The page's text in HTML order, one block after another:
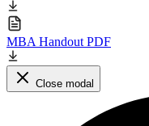
MBA Handout PDF
Close modal